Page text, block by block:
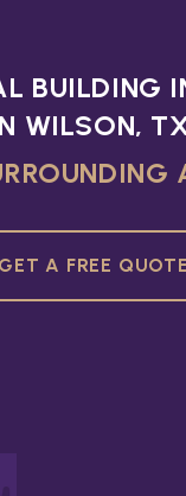
BUILDING
WILSON,
GET A FREE QUOTE